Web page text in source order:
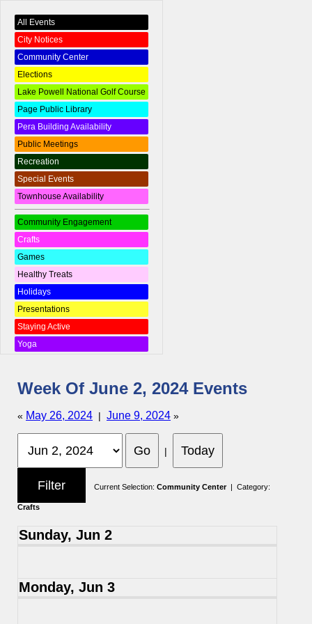
All Events
City Notices
Community Center
Elections
Lake Powell National Golf Course
Page Public Library
Pera Building Availability
Public Meetings
Recreation
Special Events
Townhouse Availability
Community Engagement
Crafts
Games
Healthy Treats
Holidays
Presentations
Staying Active
Yoga
Week Of June 2, 2024 Events
« May 26, 2024 | June 9, 2024 »
|
Current Selection: Community Center| Category:
Crafts
Sunday, Jun 2
Monday, Jun 3